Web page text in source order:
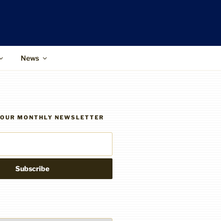
News
MONTHLY NEWSLETTER